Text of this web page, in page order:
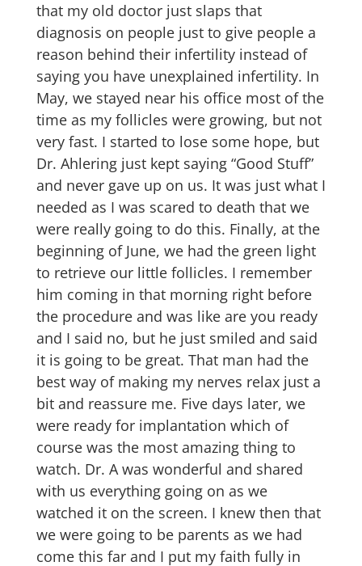
that my old doctor just slaps that
diagnosis on people just to give people a
reason behind their infertility instead of
saying you have unexplained infertility. In
May, we stayed near his office most of the
time as my follicles were growing, but not
very fast. I started to lose some hope, but
Dr. Ahlering just kept saying “Good Stuff”
and never gave up on us. It was just what I
needed as I was scared to death that we
were really going to do this. Finally, at the
beginning of June, we had the green light
to retrieve our little follicles. I remember
him coming in that morning right before
the procedure and was like are you ready
and I said no, but he just smiled and said
it is going to be great. That man had the
best way of making my nerves relax just a
bit and reassure me. Five days later, we
were ready for implantation which of
course was the most amazing thing to
watch. Dr. A was wonderful and shared
with us everything going on as we
watched it on the screen. I knew then that
we were going to be parents as we had
come this far and I put my faith fully in